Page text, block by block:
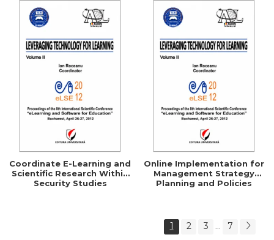
Coordinate E-Learning and
Scientific Research Within
Security Studies
Online Implementation for
Management Strategy
Planning and Policies
1 2 3 ... 7